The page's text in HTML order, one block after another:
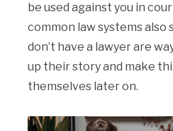
be used against you in
common law systems
don’t have a lawyer are
up their story and make
themselves later on.